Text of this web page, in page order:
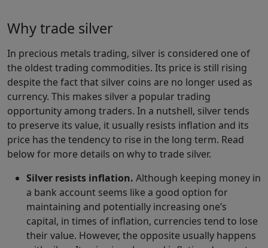
Why trade silver
In precious metals trading, silver is considered one of
the oldest trading commodities. Its price is still rising
despite the fact that silver coins are no longer used as
currency. This makes silver a popular trading
opportunity among traders. In a nutshell, silver tends
to preserve its value, it usually resists inflation and its
price has the tendency to rise in the long term. Read
below for more details on why to trade silver.
Silver resists inflation. Although keeping money in
a bank account seems like a good option for
maintaining and potentially increasing one’s
capital, in times of inflation, currencies tend to lose
their value. However, the opposite usually happens